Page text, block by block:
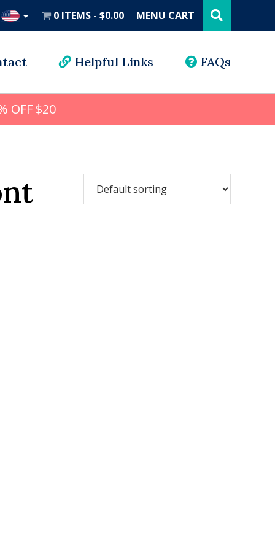
0 ITEMS $0.00 MENU CART this
website
Helpful Links FAQs
OFF $20